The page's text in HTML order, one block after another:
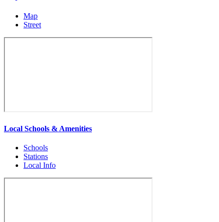
Map
Street
Local Schools & Amenities
Schools
Stations
Local Info